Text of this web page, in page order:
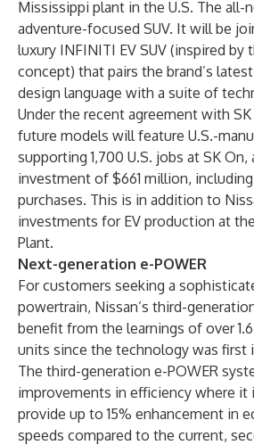
Mississippi plant in the U.S. The all-
adventure-focused SUV. It will be
luxury INFINITI EV SUV (inspired by
concept) that pairs the brand’s
design language with a suite of
Under the recent agreement with SK
future models will feature U.S.-
supporting 1,700 U.S. jobs at SK
investment of $661 million,
purchases. This is in addition to
investments for EV production at
Plant.
Next-generation e-POWER
For customers seeking a
powertrain, Nissan’s third-
benefit from the learnings of over
units since the technology was first
The third-generation e-POWER
improvements in efficiency where it
provide up to 15% enhancement in
speeds compared to the current,